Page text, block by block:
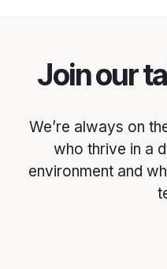
Join our
We’re always on
who thrive in a
environment and